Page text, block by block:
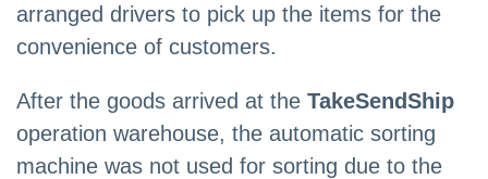
arranged drivers to pick up the items for the
convenience of customers.
After the goods arrived at the TakeSendShip
operation warehouse, the automatic sorting
machine was not used for sorting due to the